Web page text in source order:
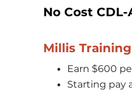
No Cost
Millis
Earn $600
Starting pay